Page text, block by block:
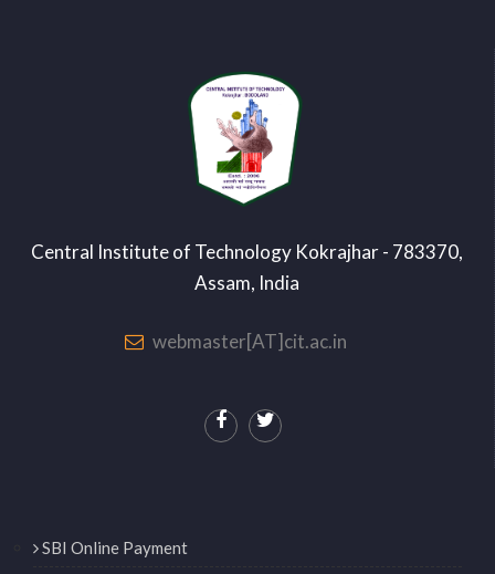
Central Institute of Technology Kokrajhar - 783370,
Assam, India
webmaster[AT]cit.ac.in
SBI Online Payment